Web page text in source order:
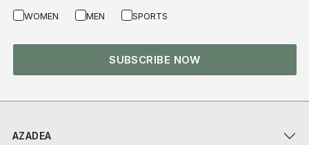
AZADEA
WOMEN MEN SPORTS
SUBSCRIBE NOW